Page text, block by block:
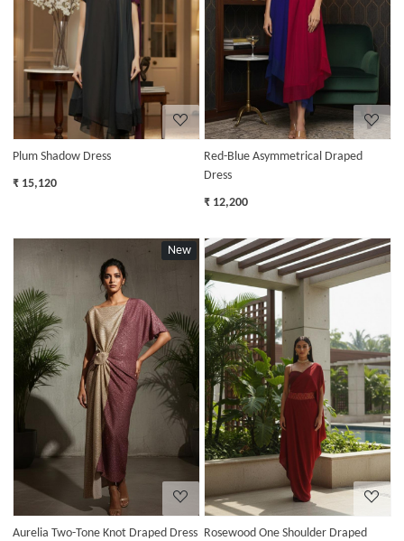
Loading...
Plum Shadow Dress
₹ 15,120
Loading...
Red-Blue Asymmetrical Draped
Dress
₹ 12,200
New
Loading...
Aurelia Two-Tone Knot Draped Dress
Loading...
Rosewood One Shoulder Draped